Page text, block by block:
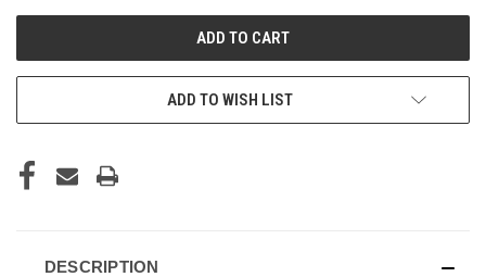
ADD TO WISH LIST
DESCRIPTION